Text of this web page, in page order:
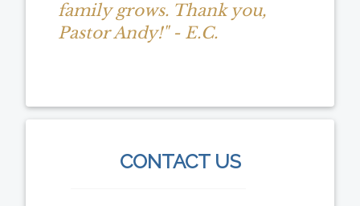
family grows. Thank you,
Pastor Andy!" - E.C.
CONTACT US